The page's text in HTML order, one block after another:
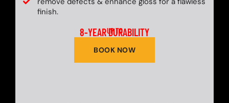
finish.
UP TO
8-YEAR DURABILITY
BOOK NOW